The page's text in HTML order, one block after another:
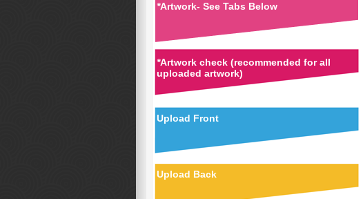
*Artwork- See Tabs Below
*Artwork check (recommended for all
uploaded artwork)
Upload Front
Upload Back